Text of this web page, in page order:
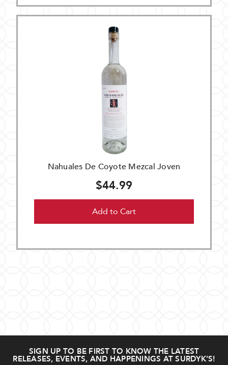
Nahuales De Coyote Mezcal Joven
$44.99
Add to Cart
SIGN UP TO BE FIRST TO KNOW THE LATEST
RELEASES, EVENTS, AND HAPPENINGS AT SURDYK’S!